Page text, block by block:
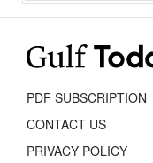
PDF SUBSCRIPTION
CONTACT US
PRIVACY POLICY